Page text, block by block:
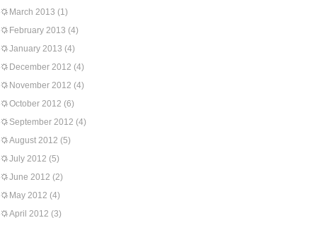
March 2013 (1)
February 2013 (4)
January 2013 (4)
December 2012 (4)
November 2012 (4)
October 2012 (6)
September 2012 (4)
August 2012 (5)
July 2012 (5)
June 2012 (2)
May 2012 (4)
April 2012 (3)